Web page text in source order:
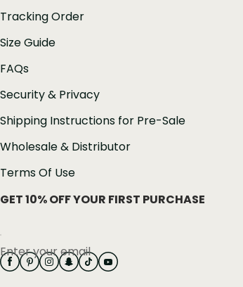
Tracking Order
Size Guide
FAQs
Security & Privacy
Shipping Instructions for Pre-Sale
Wholesale & Distributor
Terms Of Use
GET 10% OFF YOUR FIRST PURCHASE
Enter your email